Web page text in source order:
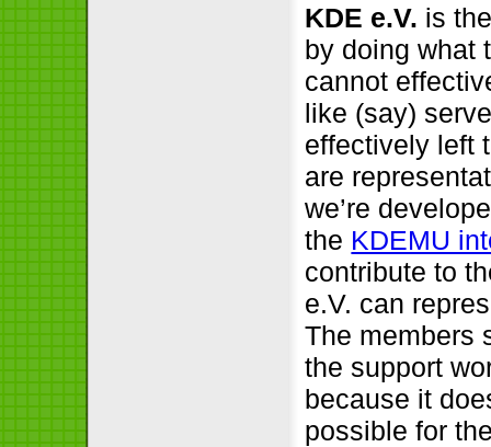
KDE e.V. is
by doing what
cannot
like (say)
effectively left
are
we’re
the KDEMU
contribute to
e.V. can
The members
the support
because it
possible for